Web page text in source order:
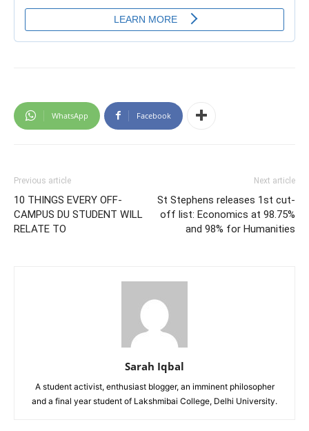
WhatsApp Facebook
Previous article
10 THINGS EVERY OFF-
CAMPUS DU STUDENT WILL
RELATE TO
Next article
St Stephens releases 1st cut-
off list: Economics at 98.75%
and 98% for Humanities
Sarah Iqbal
A student activist, enthusiast blogger, an imminent philosopher
and a final year student of Lakshmibai College, Delhi University.